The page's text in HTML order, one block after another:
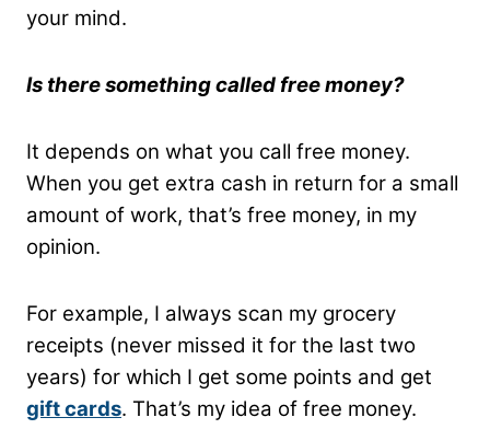
your mind.
Is there something called free money?
It depends on what you call free money.
When you get extra cash in return for a small
amount of work, that’s free money, in my
opinion.
For example, I always scan my grocery
receipts (never missed it for the last two
years) for which I get some points and get
gift cards. That’s my idea of free money.